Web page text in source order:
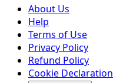
About Us
Help
Terms of Use
Privacy Policy
Refund Policy
Cookie Declaration